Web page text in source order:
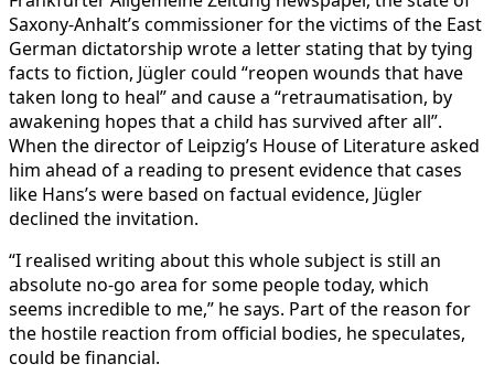
Saxony-Anhalt’s commissioner for the victims of the East
German dictatorship wrote a letter stating that by tying
facts to fiction, Jügler could “reopen wounds that have
taken long to heal” and cause a “retraumatisation, by
awakening hopes that a child has survived after all”.
When the director of Leipzig’s House of Literature asked
him ahead of a reading to present evidence that cases
like Hans’s were based on factual evidence, Jügler
declined the invitation.
“I realised writing about this whole subject is still an
absolute no-go area for some people today, which
seems incredible to me,” he says. Part of the reason for
the hostile reaction from official bodies, he speculates,
could be financial.